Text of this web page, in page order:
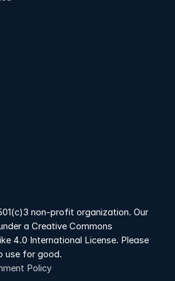
non-profit organization. Our
a Creative Commons
4.0 International License. Please
use for good.
Policy